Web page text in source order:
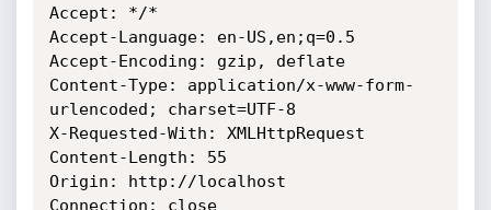
Accept: */*
Accept-Language: en-US,en;q=0.5
Accept-Encoding: gzip, deflate
Content-Type: application/x-www-form-
urlencoded; charset=UTF-8
X-Requested-With: XMLHttpRequest
Content-Length: 55
Origin: http://localhost
Connection: close